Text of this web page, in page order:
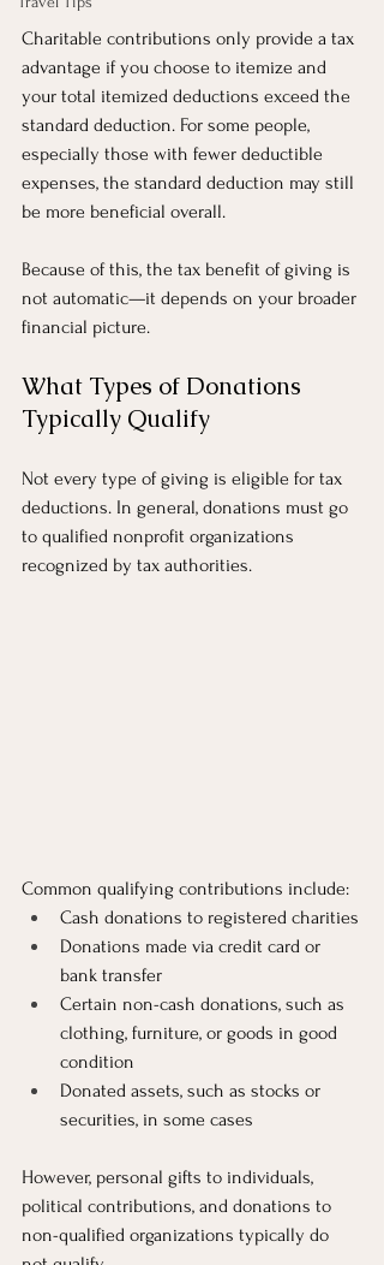
Charitable contributions only provide a tax
advantage if you choose to itemize and
your total itemized deductions exceed the
standard deduction. For some people,
especially those with fewer deductible
expenses, the standard deduction may still
be more beneficial overall.
Because of this, the tax benefit of giving is
not automatic—it depends on your broader
financial picture.
What Types of Donations
Typically Qualify
Not every type of giving is eligible for tax
deductions. In general, donations must go
to qualified nonprofit organizations
recognized by tax authorities.
Common qualifying contributions include:
Cash donations to registered charities
Donations made via credit card or
bank transfer
Certain non-cash donations, such as
clothing, furniture, or goods in good
condition
Donated assets, such as stocks or
securities, in some cases
However, personal gifts to individuals,
political contributions, and donations to
non-qualified organizations typically do